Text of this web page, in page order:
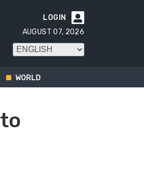

LOGIN
AUGUST 07, 2026
WORLD